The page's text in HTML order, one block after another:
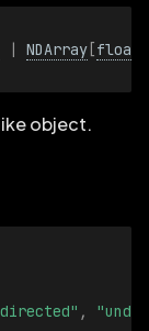
| NDArray [
object.
,